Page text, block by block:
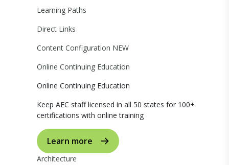
Learning Paths
Direct Links
Content Configuration NEW
Online Continuing Education
Online Continuing Education
Keep AEC staff licensed in all 50 states for 100+
certifications with online training
Learn more
Architecture